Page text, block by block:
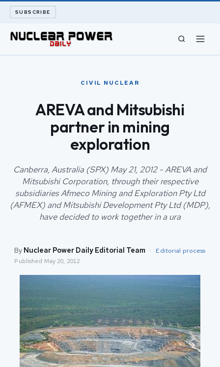
SUBSCRIBE
SEARCH
CIVIL NUCLEAR
AREVA and Mitsubishi
partner in mining
exploration
Canberra, Australia (SPX) May 21, 2012 - AREVA and
Mitsubishi Corporation, through their respective
subsidiaries Afmeco Mining and Exploration Pty Ltd
(AFMEX) and Mitsubishi Development Pty Ltd (MDP),
have decided to work together in a ura
By Nuclear Power Daily Editorial Team · Editorial process
Published May 20, 2012